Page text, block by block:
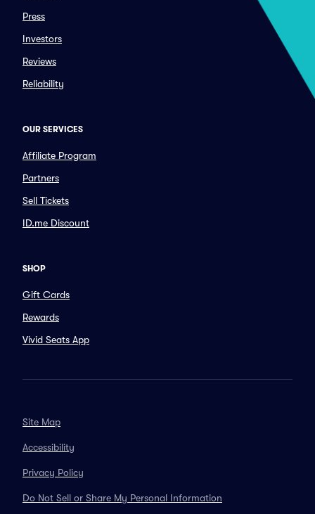
Press
Investors
Reviews
Reliability
OUR SERVICES
Affiliate Program
Partners
Sell Tickets
ID.me Discount
SHOP
Gift Cards
Rewards
Vivid Seats App
Site Map
Accessibility
Privacy Policy
Do Not Sell or Share My Personal Information